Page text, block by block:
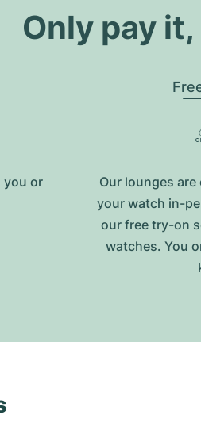
Only pay
you or
Our lounges
your watch in-
our free try-on
watches. You